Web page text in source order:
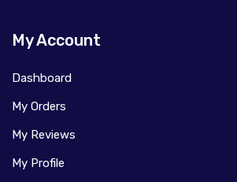
My Account
Dashboard
My Orders
My Reviews
My Profile